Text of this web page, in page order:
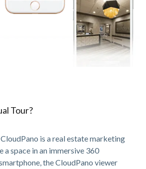
Tour?
is a real estate marketing
a space in an immersive 360
the CloudPano viewer